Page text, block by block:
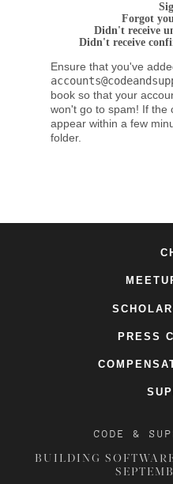
Forgot
Didn't receive
Didn't receive
Ensure that you've
book so that your
won't go to spam! If the
appear within a few
folder.
PRESS
CODE &
BUILDING